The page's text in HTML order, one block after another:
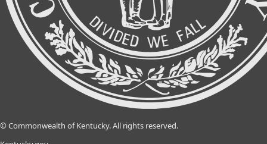
© Commonwealth of Kentucky.All rights reserved.